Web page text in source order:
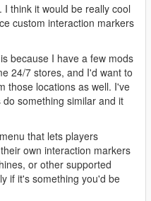
think it would be really cool
custom interaction markers
because I have a few mods
24/7 stores, and I'd want to
those locations as well. I've
something similar and it
that lets players
own interaction markers
or other supported
if it's something you'd be